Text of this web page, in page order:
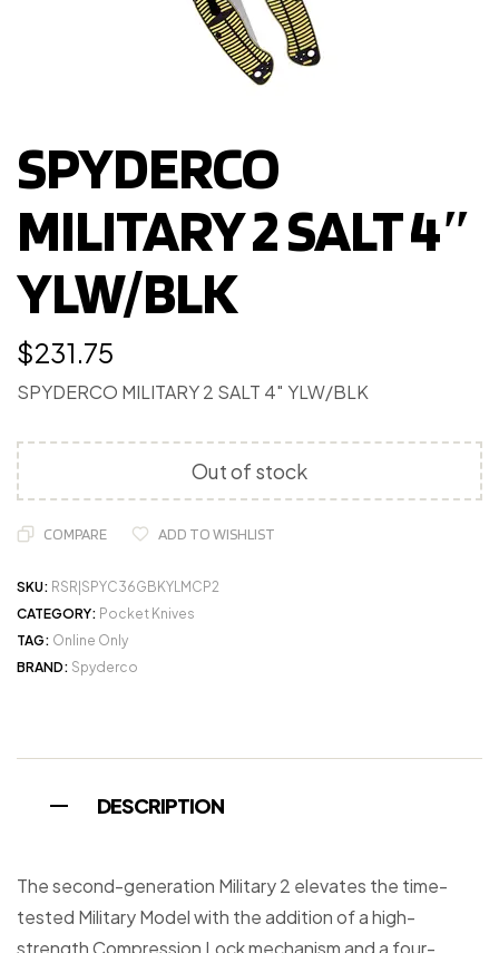
SPYDERCO
MILITARY 2 SALT 4″
YLW/BLK
$231.75
SPYDERCO MILITARY 2 SALT 4″ YLW/BLK
Out of stock
COMPARE ADD TO WISHLIST
SKU: RSR|SPYC36GBKYLMCP2
CATEGORY: Pocket Knives
TAG: Online Only
BRAND: Spyderco
DESCRIPTION
The second-generation Military 2 elevates the time-
tested Military Model with the addition of a high-
strength Compression Lock mechanism and a four-